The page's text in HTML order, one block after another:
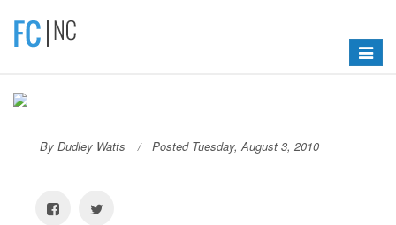
Toggle
By Dudley Watts Posted Tuesday, August 3, 2010